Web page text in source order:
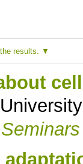
results.
Seminars